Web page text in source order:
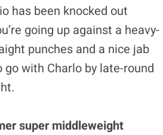
has been knocked out
going up against a heavy-
punches and a nice jab
go with Charlo by late-round
super middleweight